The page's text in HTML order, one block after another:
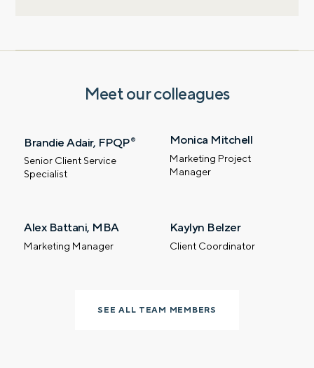
Meet our colleagues
Brandie Adair, FPQP ®
Senior Client Service
Specialist
Monica Mitchell
Marketing Project
Manager
Alex Battani, MBA
Marketing Manager
Kaylyn Belzer
Client Coordinator
SEE ALL TEAM MEMBERS
Let’s talk.
second opinion. And discover how having